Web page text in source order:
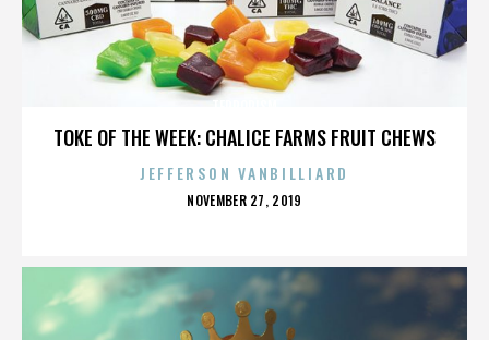
TOKE OF THE WEEK: CHALICE FARMS FRUIT CHEWS
JEFFERSON VANBILLIARD
POSTED
NOVEMBER 27, 2019